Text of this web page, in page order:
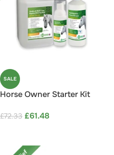
SALE
Horse Owner Starter Kit
£72.33 £61.48